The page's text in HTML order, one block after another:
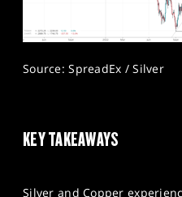
Source: SpreadEx / Silver
KEY TAKEAWAYS
Silver and Copper